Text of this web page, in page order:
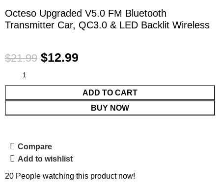
Octeso Upgraded V5.0 FM Bluetooth
Transmitter Car, QC3.0 & LED Backlit Wireless
$21.99 $12.99
ADD TO CART
BUY NOW
Compare
Add to wishlist
20 People watching this product now!